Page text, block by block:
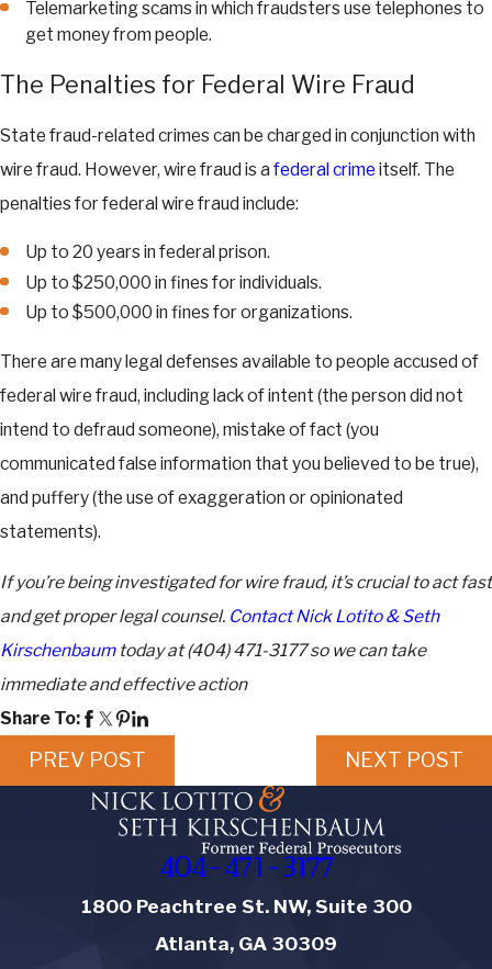
Telemarketing scams in which fraudsters use telephones to
get money from people.
The Penalties for Federal Wire Fraud
State fraud-related crimes can be charged in conjunction with
wire fraud. However, wire fraud is a federal crime itself. The
penalties for federal wire fraud include:
Up to 20 years in federal prison.
Up to $250,000 in fines for individuals.
Up to $500,000 in fines for organizations.
There are many legal defenses available to people accused of
federal wire fraud, including lack of intent (the person did not
intend to defraud someone), mistake of fact (you
communicated false information that you believed to be true),
and puffery (the use of exaggeration or opinionated
statements).
If you’re being investigated for wire fraud, it’s crucial to act fast
and get proper legal counsel. Contact Nick Lotito & Seth
Kirschenbaumtoday at(404) 471-3177so we can take
immediate and effective action
Share To:
PREV POST NEXT POST
404-471-3177
1800 Peachtree St. NW, Suite 300
Atlanta, GA 30309